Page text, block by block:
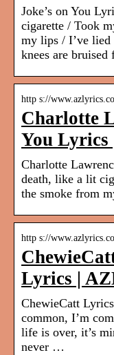
Joke’s on You
cigarette / Took
my lips / I’ve
knees are
http s://
Charlotte
You Lyrics
Charlotte
death, like a lit
the smoke from
http s://
Lyrics |
ChewieCatt
common, I’m
life is over, it’s
never …